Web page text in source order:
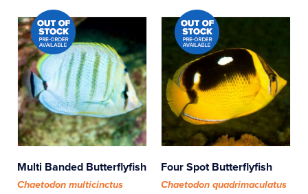
Multi Banded Butterflyfish
Chaetodon multicinctus
Four Spot Butterflyfish
Chaetodon quadrimaculatus